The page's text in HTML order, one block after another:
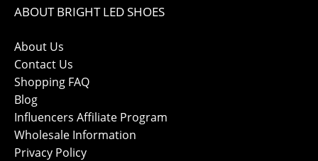
ABOUT BRIGHT LED SHOES
About Us
Contact Us
Shopping FAQ
Blog
Influencers Affiliate Program
Wholesale Information
Privacy Policy